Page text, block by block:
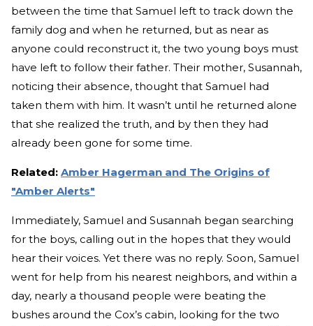
between the time that Samuel left to track down the
family dog and when he returned, but as near as
anyone could reconstruct it, the two young boys must
have left to follow their father. Their mother, Susannah,
noticing their absence, thought that Samuel had
taken them with him. It wasn’t until he returned alone
that she realized the truth, and by then they had
already been gone for some time.
Related: Amber Hagerman and The Origins of
"Amber Alerts"
Immediately, Samuel and Susannah began searching
for the boys, calling out in the hopes that they would
hear their voices. Yet there was no reply. Soon, Samuel
went for help from his nearest neighbors, and within a
day, nearly a thousand people were beating the
bushes around the Cox’s cabin, looking for the two